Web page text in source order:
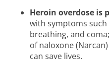
Heroin overdose is
with symptoms
breathing, and
of naloxone
can save lives.